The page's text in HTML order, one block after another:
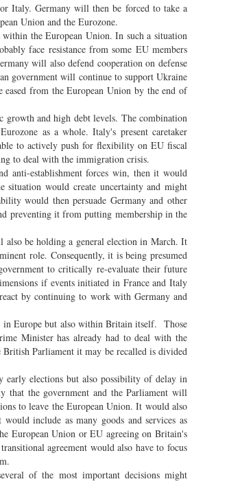
Italy. Germany will then be forced to take a
Union and the Eurozone.
the European Union. In such a situation
face resistance from some EU members
will also defend cooperation on defense
government will continue to support Ukraine
from the European Union by the end of
and high debt levels. The combination
as a whole. Italy's present caretaker
to actively push for flexibility on EU fiscal
to deal with the immigration crisis.
anti-establishment forces win, then it would
situation would create uncertainty and might
would then persuade Germany and other
preventing it from putting membership in the
also be holding a general election in March. It
role. Consequently, it is being presumed
to critically re-evaluate their future
if events initiated in France and Italy
by continuing to work with Germany and
Europe but also within Britain itself. Those
Minister has already had to deal with the
Parliament it may be recalled is divided
early elections but also possibility of delay in
that the government and the Parliament will
to leave the European Union. It would also
include as many goods and services as
European Union or EU agreeing on Britain's
agreement would also have to focus
of the most important decisions might